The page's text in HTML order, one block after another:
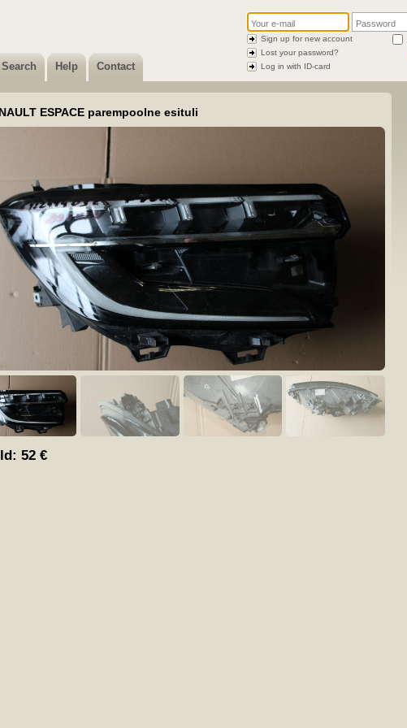
Search Help Contact
Sign up for new account
Lost your password?
Log in with ID-card
ESPACE parempoolne esituli
52 €